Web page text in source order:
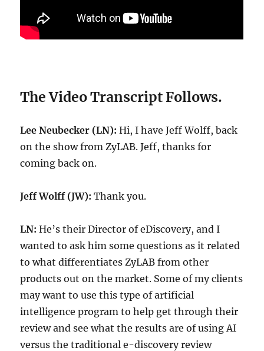
The Video Transcript Follows.
Lee Neubecker (LN): Hi, I have Jeff Wolff, back
on the show from ZyLAB. Jeff, thanks for
coming back on.
Jeff Wolff (JW): Thank you.
LN:He’s their Director of eDiscovery, and I
wanted to ask him some questions as it related
to what differentiates ZyLAB from other
products out on the market. Some of my clients
may want to use this type of artificial
intelligence program to help get through their
review and see what the results are of using AI
versus the traditional e-discovery review